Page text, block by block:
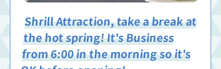
Shrill Attraction, take a break at
the hot spring! It's Business
from 6:00 in the morning so it's